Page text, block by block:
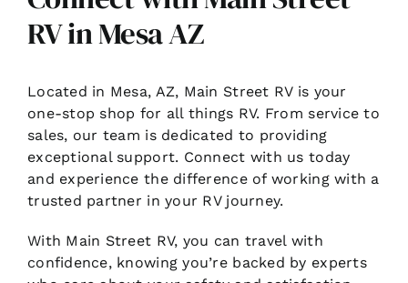
RV in Mesa AZ
Located in Mesa, AZ, Main Street RV is your
one-stop shop for all things RV. From service to
sales, our team is dedicated to providing
exceptional support. Connect with us today
and experience the difference of working with a
trusted partner in your RV journey.
With Main Street RV, you can travel with
confidence, knowing you’re backed by experts